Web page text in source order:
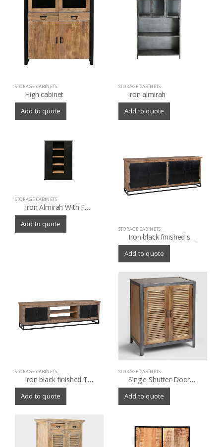
STORAGE CABINETS
High cabinet
Add to quote
STORAGE CABINETS
iron almirah
Add to quote
STORAGE CABINETS
Iron Almirah With Four Wooden Shelf in Black Finish
Add to quote
STORAGE CABINETS
Iron black finished storage cabinet with old (Sleeper) wood
Add to quote
STORAGE CABINETS
Iron black finished TV sideboard 4 door with old wood
Add to quote
STORAGE CABINETS
Single Shutter Doors Holbrook Sideboard
Add to quote